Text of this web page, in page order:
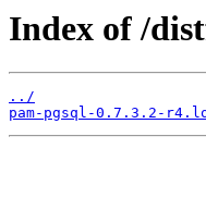
Index of /
../
pam-pgsql-0.7.3.2-